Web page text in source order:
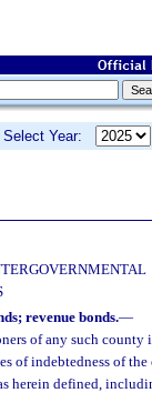
Select Year:
revenue bonds.—
of any such
of indebtedness of
herein defined,